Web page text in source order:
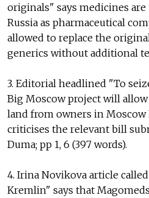
originals" says medicines
Russia as pharmaceutical
allowed to replace the
generics without additional
3. Editorial headlined "To
Big Moscow project will
land from owners in Moscow
criticises the relevant bill
Duma; pp 1, 6 (397 words).
4. Irina Novikova article
Kremlin" says that